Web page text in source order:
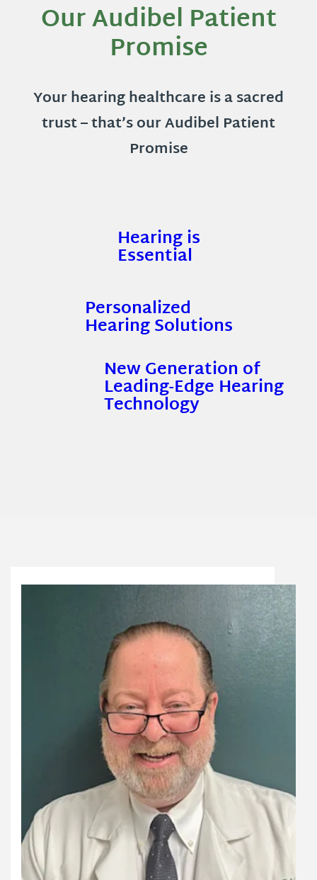
Our Audibel Patient
Promise
Your hearing healthcare is a sacred
trust – that’s our Audibel Patient
Promise
Hearing is
Essential
Personalized
Hearing Solutions
New Generation of
Leading-Edge Hearing
Technology